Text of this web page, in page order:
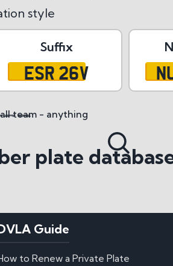
style
Suffix
ESR 26V
team - anything
plate
Guide
to Renew a Private Plate